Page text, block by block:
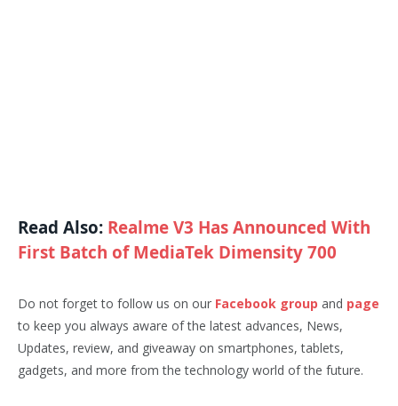
Read Also: Realme V3 Has Announced With
First Batch of MediaTek Dimensity 700
Do not forget to follow us on our Facebook group and page
to keep you always aware of the latest advances, News,
Updates, review, and giveaway on smartphones, tablets,
gadgets, and more from the technology world of the future.